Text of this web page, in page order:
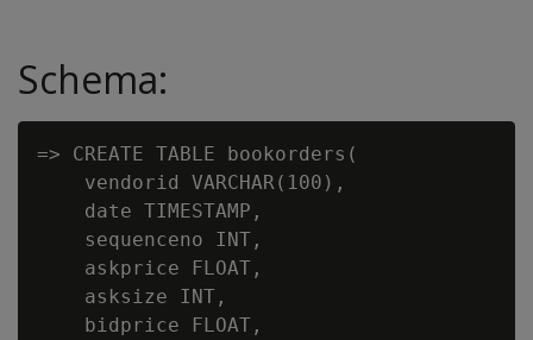
Schema:
=> CREATE TABLE bookorders(
    vendorid VARCHAR(100),
    date TIMESTAMP,
    sequenceno INT,
    askprice FLOAT,
    asksize INT,
    bidprice FLOAT,